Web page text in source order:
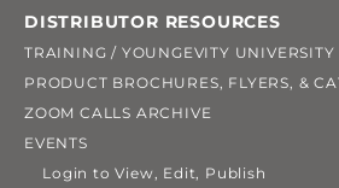
DISTRIBUTOR RESOURCES
TRAINING / YOUNGEVITY UNIVERSITY
PRODUCT BROCHURES, FLYERS, &
ZOOM CALLS ARCHIVE
EVENTS
Login to View, Edit, Publish